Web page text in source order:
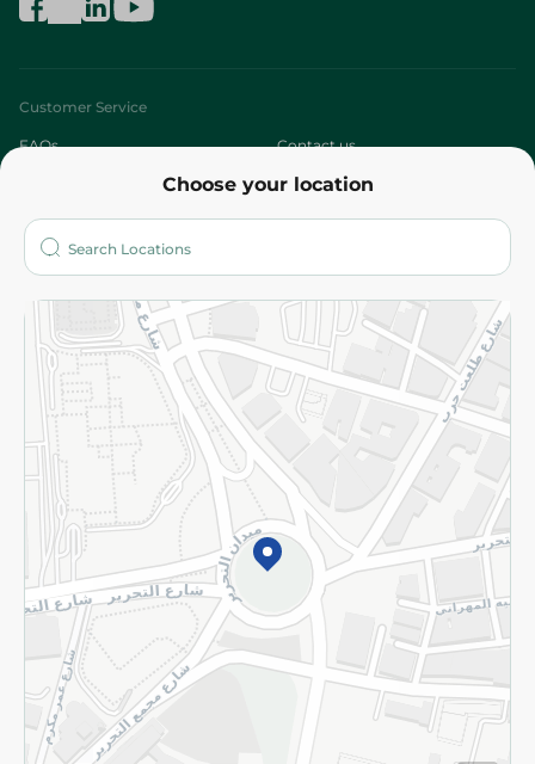
Choose your location
Customer Service
FAQs Contact us
Who are we?
More
Returns and Refund Terms and Conditions
Privacy Policy
Subscribe to our NewsLetter
©2026 - Spinneys | All Rights Reserved